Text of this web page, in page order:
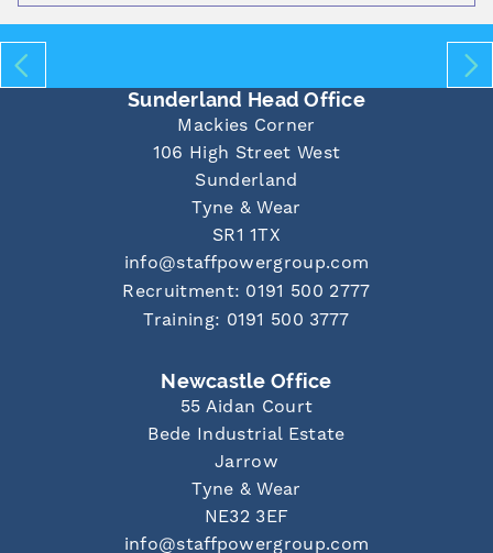
Sunderland Head Office
Mackies Corner
106 High Street West
Sunderland
Tyne & Wear
SR1 1TX
info@staffpowergroup.com
Recruitment: 0191 500 2777
Training: 0191 500 3777
Newcastle Office
55 Aidan Court
Bede Industrial Estate
Jarrow
Tyne & Wear
NE32 3EF
info@staffpowergroup.com